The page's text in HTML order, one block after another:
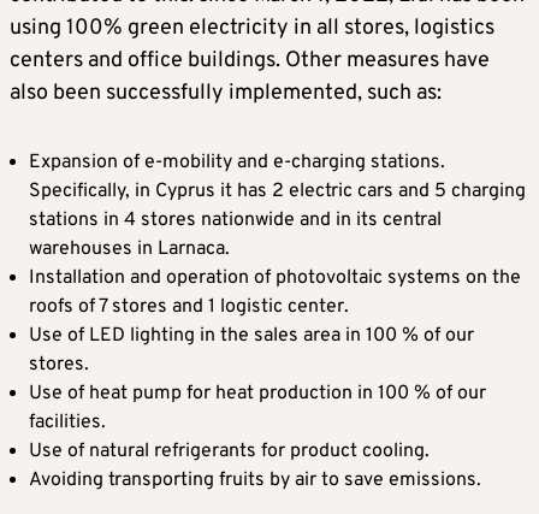
using 100% green electricity in all stores, logistics
centers and office buildings. Other measures have
also been successfully implemented, such as:
Expansion of e-mobility and e-charging stations.
Specifically, in Cyprus it has 2 electric cars and 5 charging
stations in 4 stores nationwide and in its central
warehouses in Larnaca.
Installation and operation of photovoltaic systems on the
roofs of 7 stores and 1 logistic center.
Use of LED lighting in the sales area in 100 % of our
stores.
Use of heat pump for heat production in 100 % of our
facilities.
Use of natural refrigerants for product cooling.
Avoiding transporting fruits by air to save emissions.